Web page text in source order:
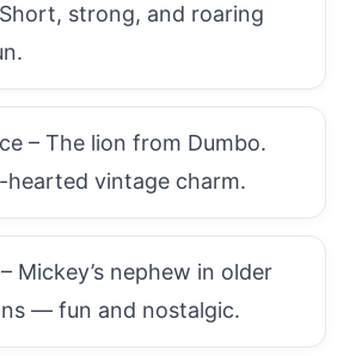
strong, and roaring
– The lion from Dumbo.
hearted vintage charm.
Mickey’s nephew in older
— fun and nostalgic.